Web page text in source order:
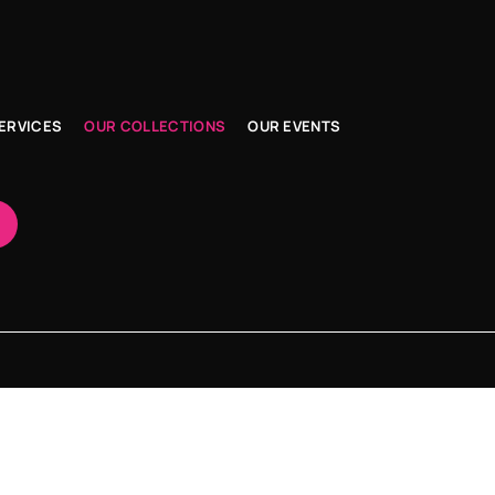
OUR COLLECTIONS OUR EVENTS